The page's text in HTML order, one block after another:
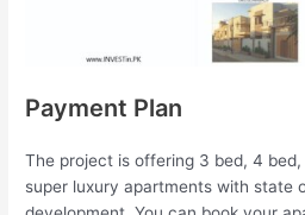
Payment Plan
The project is offering 3 bed, 4
super luxury apartments with state